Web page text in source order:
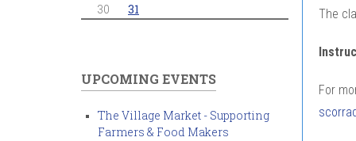
The
For
30
31
UPCOMING EVENTS
The Village Market - Supporting
Farmers & Food Makers